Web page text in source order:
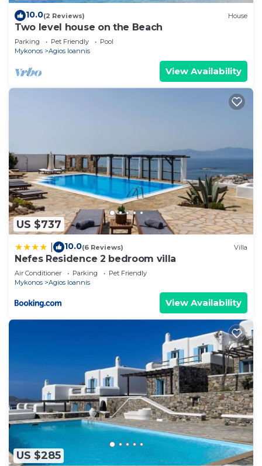
10.0(2 Reviews) House
Two level house on the Beach
Parking Pet Friendly
Pool
Mykonos
Agios Ioannis
View Availability
US $737
10.0(6 Reviews) Villa
Nefes Residence 2 bedroom villa
Air Conditioner Parking
Pet Friendly
Mykonos
Agios Ioannis
View Availability
US $285